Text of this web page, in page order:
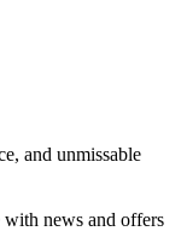
and unmissable
with news and offers